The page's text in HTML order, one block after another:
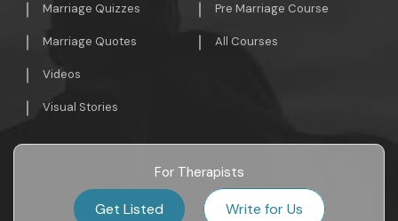
Marriage Quizzes
Marriage Quotes
Videos
Visual Stories
Pre Marriage Course
All Courses
For Therapists
Get Listed Write for Us